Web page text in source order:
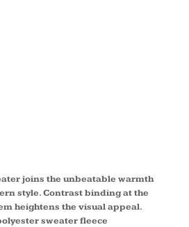
joins the unbeatable warmth
style. Contrast binding at the
heightens the visual appeal.
sweater fleece